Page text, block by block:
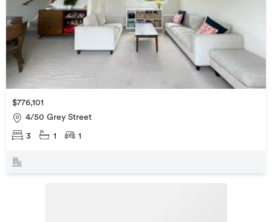
$776,101
4/50 Grey Street
3 1 1